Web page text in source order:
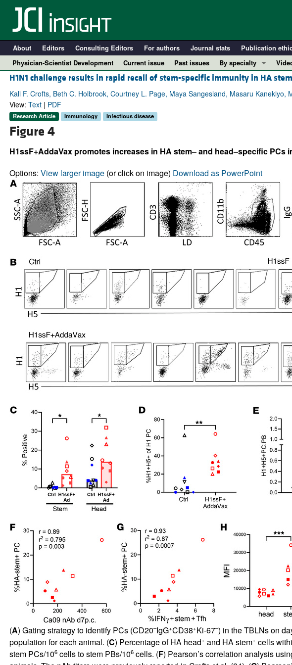
About Editors Consulting Editors For authors Journal stats Publication
Physician-Scientist Development
Current issue Past issues
By specialty
COVID-19
Cardiology
Oncology
All ...
H1N1 challenge results in rapid recall of stem-specific immunity in HA
Kali F. Crofts, Beth C. Holbrook, Courtney L. Page, Maya Sangesland, Masaru Kanekiyo,
View: Text| PDF
Research Article Immunology Infectious disease
Figure 4
H1ssF+AddaVax promotes increases in HA stem– and head–specific
Options: View larger image(or click on image) Download as PowerPoint
(A) Gating strategy to identify PCs (CD20–IgG+CD38+Ki-67–) in the TBLNs on
population for each animal. (C) Percentage of HA head+ and HA stem+ cells
stem PCs/106cells to stem PBs/106cells. (F) Pearson’s correlation analysis